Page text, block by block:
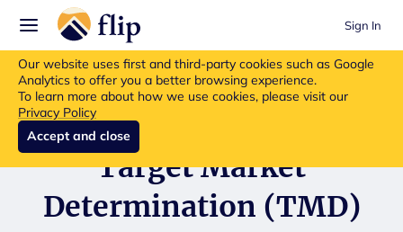
Sign In
Our website uses first and third-party cookies such as Google
Analytics to offer you a better browsing experience.
To learn more about how we use cookies, please visit our
Privacy Policy
Accept and close
Flip insurance products are no longer available for new purchases.
Read more about the update.
Target Market
Determination (TMD)